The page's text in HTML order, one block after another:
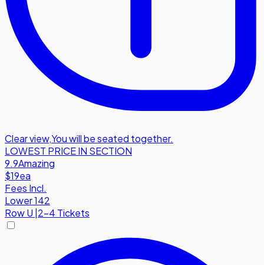
Clear view,You will be seated together.
LOWEST PRICE IN SECTION
9.9Amazing
$19ea
Fees Incl.
Lower 142
RowU 2-4 Tickets